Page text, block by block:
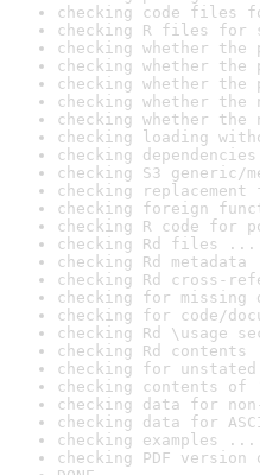
checking code files
checking R files for
checking whether
checking whether
checking whether
checking whether the
checking whether the
checking loading
checking
checking S3 generic/
checking
checking foreign
checking R code for
checking Rd files ...
checking Rd metadata
checking Rd cross-
checking for missing
checking for code/
checking Rd \usage
checking Rd contents
checking for
checking contents
checking data for
checking data for
checking examples
checking PDF